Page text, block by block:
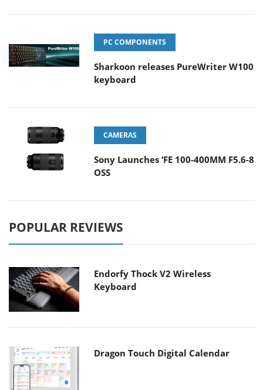
PC COMPONENTS
Sharkoon releases PureWriter W100
keyboard
CAMERAS
Sony Launches ‘FE 100-400MM F5.6-8
OSS
POPULAR REVIEWS
Endorfy Thock V2 Wireless
Keyboard
Dragon Touch Digital Calendar